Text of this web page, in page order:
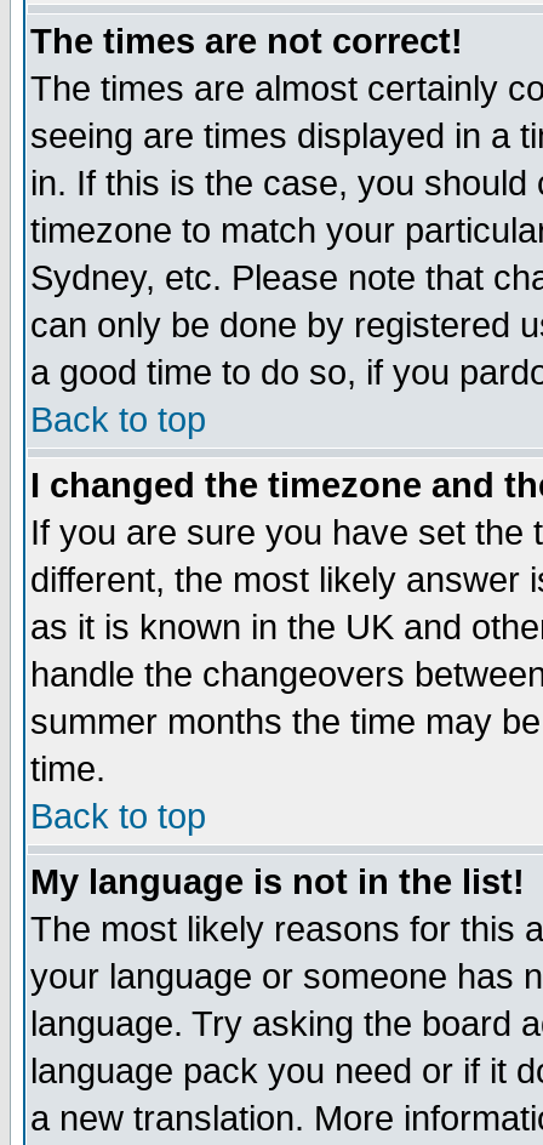
The times are not correct!
The times are almost certainly
seeing are times displayed in a
in. If this is the case, you
timezone to match your
Sydney, etc. Please note that
can only be done by registered
a good time to do so, if you
Back to top
I changed the timezone and
If you are sure you have set the
different, the most likely answer
as it is known in the UK and
handle the changeovers
summer months the time may
time.
Back to top
My language is not in the list!
The most likely reasons for this
your language or someone has
language. Try asking the board
language pack you need or if it
a new translation. More